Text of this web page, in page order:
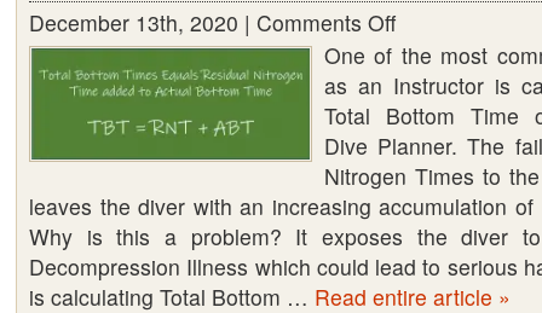
December 13th, 2020 | Comments Offon
RDP
Plus
–
Properly
Calculate
Total
Bottom
Time
on
One of the most
as an Instructor is
Total Bottom Time
Dive Planner. The
Nitrogen Times to
leaves the diver with an increasing accumulation
Why is this a problem? It exposes the diver
Decompression Illness which could lead to serious
is calculating Total Bottom … Read entire article »